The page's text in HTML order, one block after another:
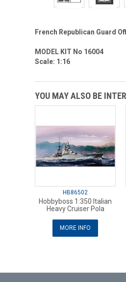
French Republican Guard
MODEL KIT No 16004
Scale: 1:16
YOU MAY ALSO BE
HB86502
Hobbyboss 1:350 Italian
Heavy Cruiser Pola
MORE INFO